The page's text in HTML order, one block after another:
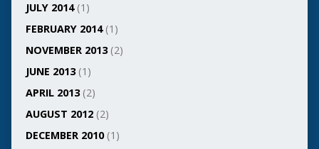
JULY 2014(1)
FEBRUARY 2014(1)
NOVEMBER 2013(2)
JUNE 2013(1)
APRIL 2013(2)
AUGUST 2012(2)
DECEMBER 2010(1)